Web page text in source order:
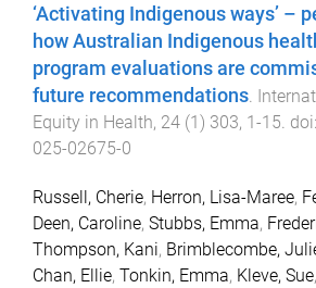
‘Activating Indigenous ways’ –
how Australian Indigenous
program evaluations are
future recommendations.
Equity in Health, 24 (1 ) 303, 1 -15. doi:
025-02675-0
Russell, Cherie, Herron, Lisa-Maree,
Deen, Caroline, Stubbs, Emma,
Thompson, Kani, Brimblecombe,
Chan, Ellie, Tonkin, Emma, Kleve, Sue,